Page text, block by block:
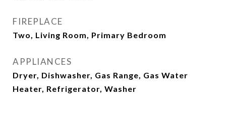
FIREPLACE
Two, Living Room, Primary Bedroom
APPLIANCES
Dryer, Dishwasher, Gas Range, Gas Water
Heater, Refrigerator, Washer